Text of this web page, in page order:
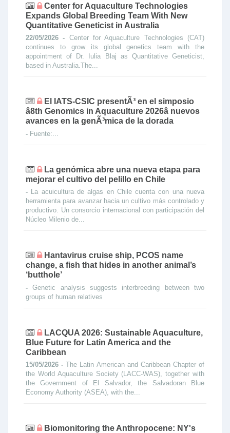
Center for Aquaculture Technologies
Expands Global Breeding Team With New
Quantitative Geneticist in Australia
22/05/2026 - Center for Aquaculture Technologies (CAT)
continues to grow its global genetics team with the
appointment of Dr. Iulia Blaj as Quantitative Geneticist,
based in Australia.The...
El IATS-CSIC presentÃ³ en el simposio
â8th Genomics in Aquaculture 2026â nuevos
avances en la genÃ³mica de la dorada
- Fuente:...
La genómica abre una nueva etapa para
mejorar el cultivo del pelillo en Chile
- La acuicultura de algas en Chile cuenta con una nueva
herramienta para avanzar hacia un cultivo más controlado y
productivo. Un consorcio internacional con participación del
Núcleo Milenio de...
Hantavirus cruise ship, PCOS name
change, a fish that hides in another animal’s
‘butthole’
-Genetic analysis suggests interbreeding between two
groups of human relatives
LACQUA 2026: Sustainable Aquaculture,
Blue Future for Latin America and the
Caribbean
15/05/2026 -The Latin American and Caribbean Chapter of
the World Aquaculture Society (LACC-WAS), together with
the Government of El Salvador, the Salvadoran Blue
Economy Authority (ASEA), with the...
Biomonitoring the Anthropocene: NY's